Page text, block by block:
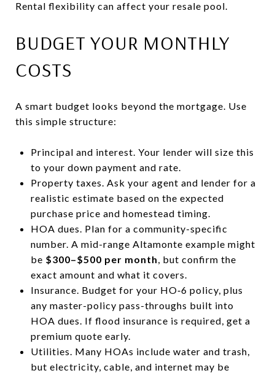
Rental flexibility can affect your resale pool.
BUDGET YOUR MONTHLY
COSTS
A smart budget looks beyond the mortgage. Use
this simple structure:
Principal and interest. Your lender will size this
to your down payment and rate.
Property taxes. Ask your agent and lender for a
realistic estimate based on the expected
purchase price and homestead timing.
HOA dues. Plan for a community-specific
number. A mid-range Altamonte example might
be $300–$500 per month, but confirm the
exact amount and what it covers.
Insurance. Budget for your HO‑6 policy, plus
any master-policy pass-throughs built into
HOA dues. If flood insurance is required, get a
premium quote early.
Utilities. Many HOAs include water and trash,
but electricity, cable, and internet may be